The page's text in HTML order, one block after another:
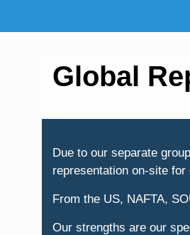
Global
Due to our separate
representation on-site for
From the US, NAFTA,
Our strengths are our